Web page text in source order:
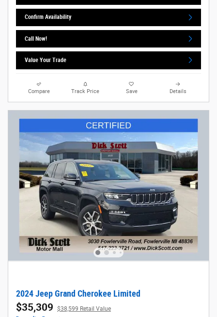
Confirm Availability
Call Now!
Value Your Trade
Compare Track Price Save Details
2024 Jeep Grand Cherokee Limited
$35,309 $38,599 Retail Value